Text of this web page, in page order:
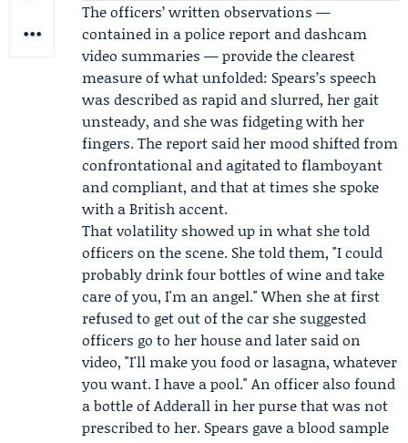
The officers’ written observations —
contained in a police report and dashcam
video summaries — provide the clearest
measure of what unfolded: Spears’s speech
was described as rapid and slurred, her gait
unsteady, and she was fidgeting with her
fingers. The report said her mood shifted from
confrontational and agitated to flamboyant
and compliant, and that at times she spoke
with a British accent.
That volatility showed up in what she told
officers on the scene. She told them, "I could
probably drink four bottles of wine and take
care of you, I'm an angel." When she at first
refused to get out of the car she suggested
officers go to her house and later said on
video, "I'll make you food or lasagna, whatever
you want. I have a pool." An officer also found
a bottle of Adderall in her purse that was not
prescribed to her. Spears gave a blood sample